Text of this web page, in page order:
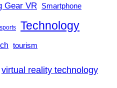
Gear VR Smartphone
sports Technology
tourism
virtual reality technology